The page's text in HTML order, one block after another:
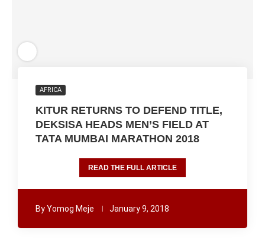
AFRICA
KITUR RETURNS TO DEFEND TITLE,
DEKSISA HEADS MEN’S FIELD AT
TATA MUMBAI MARATHON 2018
READ THE FULL ARTICLE
ByYomog Meje January 9, 2018